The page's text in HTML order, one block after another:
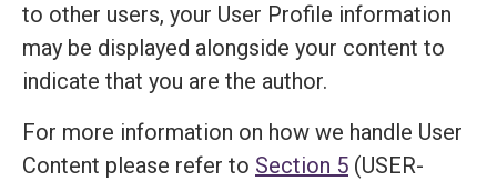
to other users, your User Profile information
may be displayed alongside your content to
indicate that you are the author.
For more information on how we handle User
Content please refer to Section 5 (USER-